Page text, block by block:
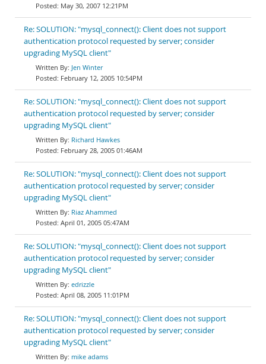
May 30, 2007 12:21PM
Re: SOLUTION: "mysql_connect(): Client does not support
authentication protocol requested by server; consider
upgrading MySQL client"
Jen Winter
February 12, 2005 10:54PM
Re: SOLUTION: "mysql_connect(): Client does not support
authentication protocol requested by server; consider
upgrading MySQL client"
Richard Hawkes
February 28, 2005 01:46AM
Re: SOLUTION: "mysql_connect(): Client does not support
authentication protocol requested by server; consider
upgrading MySQL client"
Riaz Ahammed
April 01, 2005 05:47AM
Re: SOLUTION: "mysql_connect(): Client does not support
authentication protocol requested by server; consider
upgrading MySQL client"
edrizzle
April 08, 2005 11:01PM
Re: SOLUTION: "mysql_connect(): Client does not support
authentication protocol requested by server; consider
upgrading MySQL client"
mike adams